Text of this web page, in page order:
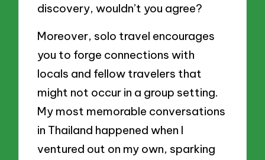
discovery, wouldn’t you agree?
Moreover, solo travel encourages
you to forge connections with
locals and fellow travelers that
might not occur in a group setting.
My most memorable conversations
in Thailand happened when I
ventured out on my own, sparking